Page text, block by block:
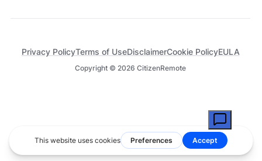
Copyright © 2026 CitizenRemote
Privacy PolicyTerms of UseDisclaimerCookie PolicyEULA